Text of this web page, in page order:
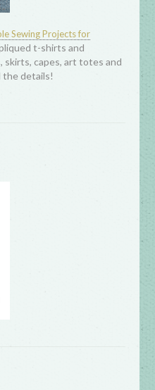
Sewing Projects for
t-shirts and
skirts, capes, art totes and
the details!